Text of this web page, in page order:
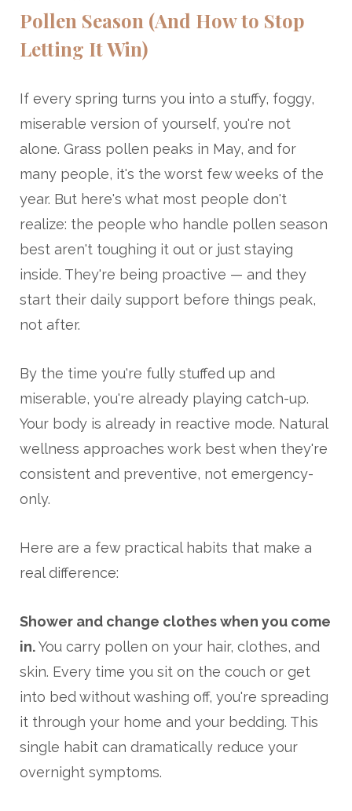
Pollen Season (And How to Stop
Letting It Win)
If every spring turns you into a stuffy, foggy,
miserable version of yourself, you're not
alone. Grass pollen peaks in May, and for
many people, it's the worst few weeks of the
year. But here's what most people don't
realize: the people who handle pollen season
best aren't toughing it out or just staying
inside. They're being proactive — and they
start their daily support before things peak,
not after.
By the time you're fully stuffed up and
miserable, you're already playing catch-up.
Your body is already in reactive mode. Natural
wellness approaches work best when they're
consistent and preventive, not emergency-
only.
Here are a few practical habits that make a
real difference:
Shower and change clothes when you come
in.You carry pollen on your hair, clothes, and
skin. Every time you sit on the couch or get
into bed without washing off, you're spreading
it through your home and your bedding. This
single habit can dramatically reduce your
overnight symptoms.